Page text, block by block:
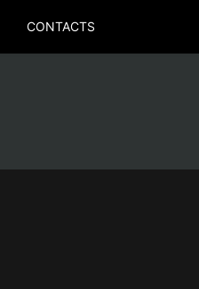
CONTACTS